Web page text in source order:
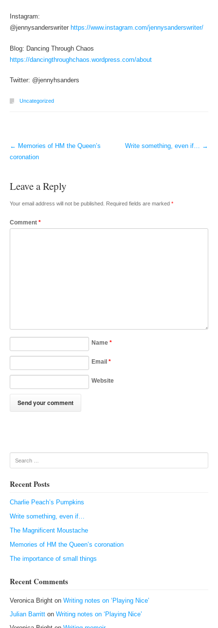
Instagram:
@jennysanderswriter https://www.instagram.com/jennysanderswriter/
Blog: Dancing Through Chaos
https://dancingthroughchaos.wordpress.com/about
Twitter: @jennyhsanders
Uncategorized
Post navigation
← Memories of HM the Queen’s
coronation
Write something, even if… →
Leave a Reply
Your email address will not be published. Required fields are marked *
Comment *
Name*
Email*
Website
Search
Recent Posts
Charlie Peach’s Pumpkins
Write something, even if…
The Magnificent Moustache
Memories of HM the Queen’s coronation
The importance of small things
Recent Comments
Veronica Brighton Writing notes on ‘Playing Nice’
Julian Barritton Writing notes on ‘Playing Nice’